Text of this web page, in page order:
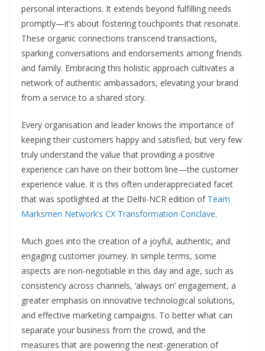
personal interactions. It extends beyond fulfilling needs
promptly—it’s about fostering touchpoints that resonate.
These organic connections transcend transactions,
sparking conversations and endorsements among friends
and family. Embracing this holistic approach cultivates a
network of authentic ambassadors, elevating your brand
from a service to a shared story.
Every organisation and leader knows the importance of
keeping their customers happy and satisfied, but very few
truly understand the value that providing a positive
experience can have on their bottom line—the customer
experience value. It is this often underappreciated facet
that was spotlighted at the Delhi-NCR edition of Team
Marksmen Network’s CX Transformation Conclave.
Much goes into the creation of a joyful, authentic, and
engaging customer journey. In simple terms, some
aspects are non-negotiable in this day and age, such as
consistency across channels, ‘always on’ engagement, a
greater emphasis on innovative technological solutions,
and effective marketing campaigns. To better what can
separate your business from the crowd, and the
measures that are powering the next-generation of